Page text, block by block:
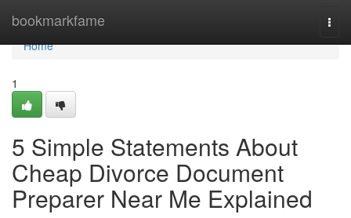
bookmarkfame
Home
Home
1
5 Simple Statements About
Cheap Divorce Document
Preparer Near Me Explained